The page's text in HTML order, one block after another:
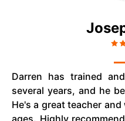
Darren has trained
several years, and he
He's a great teacher